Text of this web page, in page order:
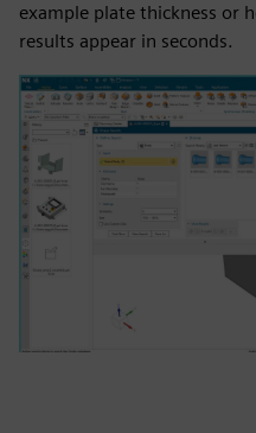
example plate thickness or
results appear in seconds.